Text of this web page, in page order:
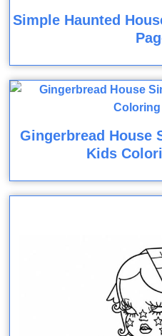
Simple Haunted
Gingerbread House
Kids